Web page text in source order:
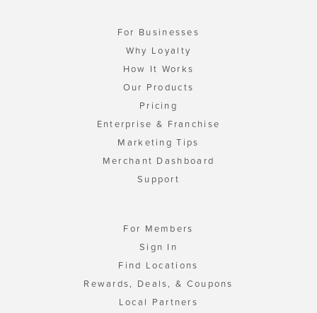
For Businesses
Why Loyalty
How It Works
Our Products
Pricing
Enterprise & Franchise
Marketing Tips
Merchant Dashboard
Support
For Members
Sign In
Find Locations
Rewards, Deals, & Coupons
Local Partners